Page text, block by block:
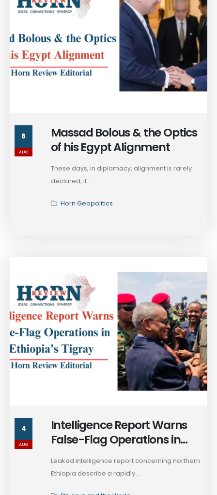
6
AUG
Massad Bolous & the Optics
of his Egypt Alignment
These days, in diplomacy, alignment is rarely
declared; it...
Horn Geopolitics
4
AUG
Intelligence Report Warns
False-Flag Operations in
Leaked intelligence report concerning northern
Ethiopia describe a rapidly...